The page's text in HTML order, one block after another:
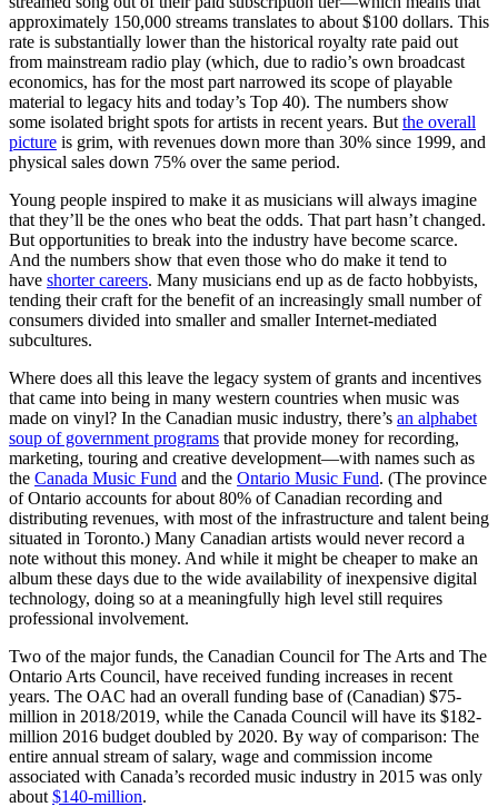
approximately 150,000 streams translates to about $100 dollars. This
rate is substantially lower than the historical royalty rate paid out
from mainstream radio play (which, due to radio’s own broadcast
economics, has for the most part narrowed its scope of playable
material to legacy hits and today’s Top 40). The numbers show
some isolated bright spots for artists in recent years. But the overall
picture is grim, with revenues down more than 30% since 1999, and
physical sales down 75% over the same period.
Young people inspired to make it as musicians will always imagine
that they’ll be the ones who beat the odds. That part hasn’t changed.
But opportunities to break into the industry have become scarce.
And the numbers show that even those who do make it tend to
have shorter careers. Many musicians end up as de facto hobbyists,
tending their craft for the benefit of an increasingly small number of
consumers divided into smaller and smaller Internet-mediated
subcultures.
Where does all this leave the legacy system of grants and incentives
that came into being in many western countries when music was
made on vinyl? In the Canadian music industry, there’s an alphabet
soup of government programs that provide money for recording,
marketing, touring and creative development—with names such as
the Canada Music Fund and the Ontario Music Fund. (The province
of Ontario accounts for about 80% of Canadian recording and
distributing revenues, with most of the infrastructure and talent being
situated in Toronto.) Many Canadian artists would never record a
note without this money. And while it might be cheaper to make an
album these days due to the wide availability of inexpensive digital
technology, doing so at a meaningfully high level still requires
professional involvement.
Two of the major funds, the Canadian Council for The Arts and The
Ontario Arts Council, have received funding increases in recent
years. The OAC had an overall funding base of (Canadian) $75-
million in 2018/2019, while the Canada Council will have its $182-
million 2016 budget doubled by 2020. By way of comparison: The
entire annual stream of salary, wage and commission income
associated with Canada’s recorded music industry in 2015 was only
about $140-million.